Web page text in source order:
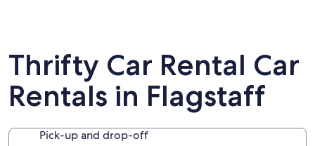
Thrifty Car Rental Car
Rentals in Flagstaff
Pick-up and drop-off